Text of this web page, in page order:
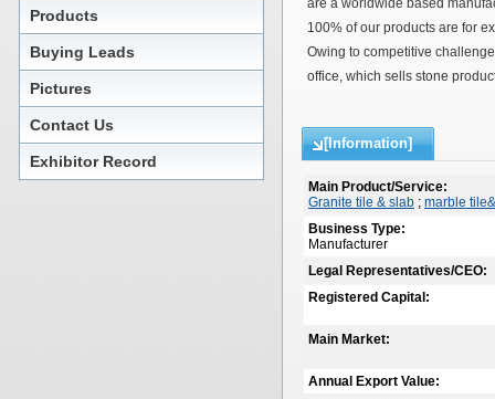
Products
Buying Leads
Pictures
Contact Us
Exhibitor Record
are a worldwide based
100% of our products are for
Owing to competitive
office, which sells stone
[Information]
Main Product/Service:
Granite tile & slab ; marble
Business Type:
Manufacturer
Legal Representatives/CEO:
Registered Capital:
Main Market:
Annual Export Value: